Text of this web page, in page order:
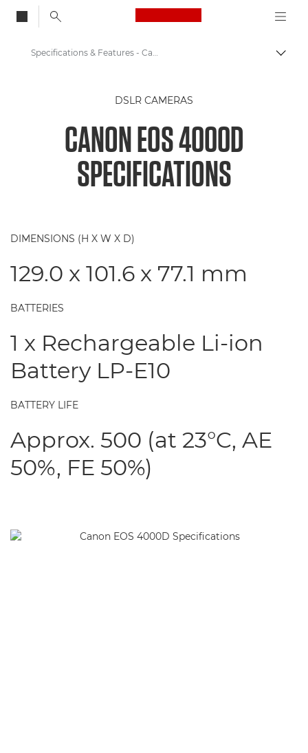
Canon Logo, back
Canon EOS 4000D
Specifications & Features - Canon EOS 4000D
DSLR CAMERAS
CANON EOS 4000D
SPECIFICATIONS
DIMENSIONS (H X W X D)
129.0 x 101.6 x 77.1 mm
BATTERIES
1 x Rechargeable Li-ion
Battery LP-E10
BATTERY LIFE
Approx. 500 (at 23°C, AE
50%, FE 50%)